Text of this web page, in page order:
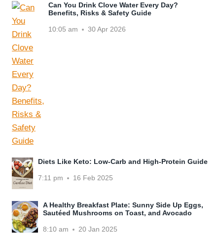
Can You Drink Clove Water Every Day?
Benefits, Risks & Safety Guide
10:05 am 30 Apr 2026
Diets Like Keto: Low-Carb and High-Protein Guide
7:11 pm 16 Feb 2025
A Healthy Breakfast Plate: Sunny Side Up Eggs,
Sautéed Mushrooms on Toast, and Avocado
8:10 am 20 Jan 2025